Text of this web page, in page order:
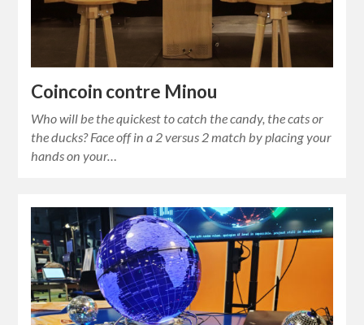
Coincoin contre Minou
Who will be the quickest to catch the candy, the cats or
the ducks? Face off in a 2 versus 2 match by placing your
hands on your…